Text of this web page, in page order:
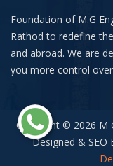
Foundation of M.G
Rathod to redefine
and abroad. We are
you more control
Copyright © 2026 M
Designed & SEO